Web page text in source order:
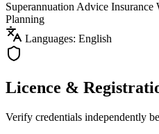
Superannuation Advice Insurance
Planning
Languages: English
Licence &
Verify credentials independently